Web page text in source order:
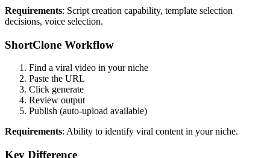
Requirements: Script creation capability, template selection
decisions, voice selection.
ShortClone Workflow
Find a viral video in your niche
Paste the URL
Click generate
Review output
Publish (auto-upload available)
Requirements: Ability to identify viral content in your niche.
Key Difference